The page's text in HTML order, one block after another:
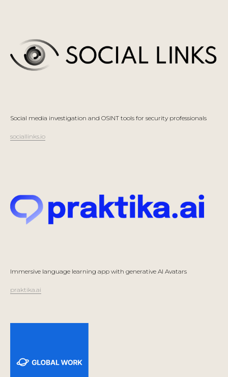
Social media investigation and OSINT tools for security professionals
sociallinks.io
Immersive language learning app with generative AI Avatars
praktika.ai